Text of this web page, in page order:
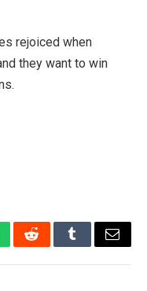
rejoiced when
they want to win
RedditTumblrEmail